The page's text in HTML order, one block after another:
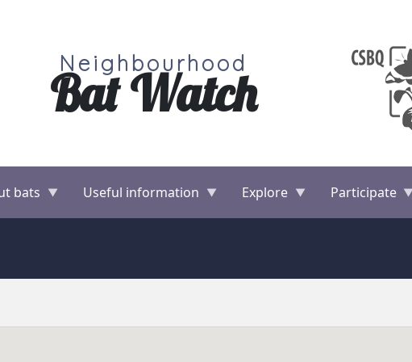
Neighbourhood
Bat Watch
bats Useful information Explore Participate